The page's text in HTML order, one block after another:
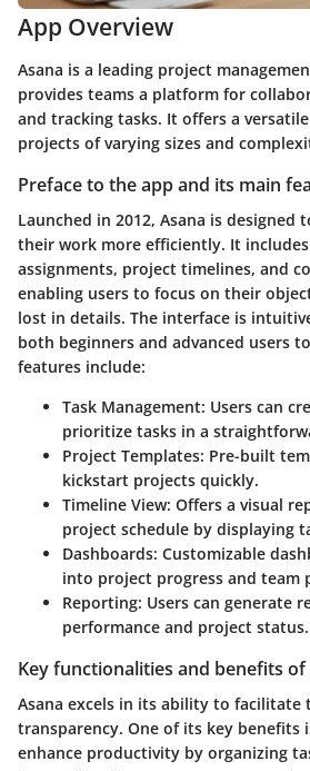
App Overview
Asana is a leading project
provides teams a platform for
and tracking tasks. It offers a
projects of varying sizes and
Preface to the app and its main
Launched in 2012, Asana is designed
their work more efficiently. It
assignments, project timelines, and
enabling users to focus on their
lost in details. The interface is
both beginners and advanced users
features include:
Task Management: Users can
prioritize tasks in a
Project Templates: Pre-built
kickstart projects quickly.
Timeline View: Offers a visual
project schedule by displaying
Dashboards: Customizable
into project progress and team
Reporting: Users can generate
performance and project status.
Key functionalities and benefits
Asana excels in its ability to facilitate
transparency. One of its key benefits
enhance productivity by organizing